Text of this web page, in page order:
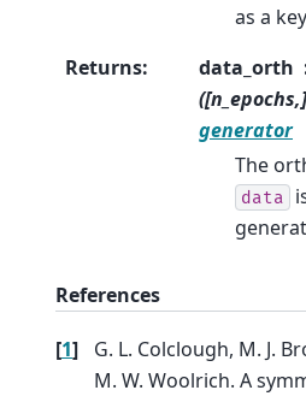
as a
Returns: data_orth
generator
The
data
References
[1]
G. L. Colclough, M. J.
M. W. Woolrich. A